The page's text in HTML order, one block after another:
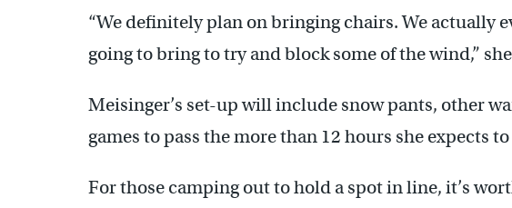
“We definitely plan on bringing chairs. We actually
going to bring to try and block some of the wind,”
Meisinger’s set-up will include snow pants, other
games to pass the more than 12 hours she expects
For those camping out to hold a spot in line, it’s